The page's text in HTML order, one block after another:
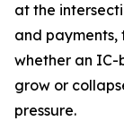
at the
and
whether an IC-
grow or
pressure.